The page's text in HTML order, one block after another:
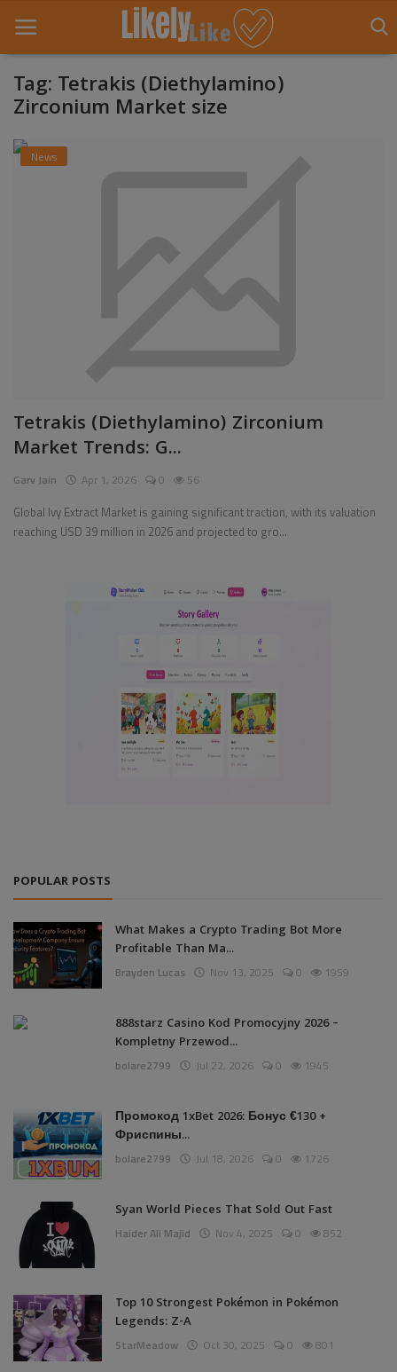
About Us
Pages
Travel
Gallery
Tag: Tetrakis (Diethylamino)
Zirconium Market size
News
Tetrakis (Diethylamino) Zirconium
Market Trends: G...
Garv Jain Apr 1, 2026 0 56
Global Ivy Extract Market is gaining significant traction, with its valuation
reaching USD 39 million in 2026 and projected to gro...
POPULAR POSTS
What Makes a Crypto Trading Bot More
Profitable Than Ma...
Brayden Lucas Nov 13, 2025 0 1959
888starz Casino Kod Promocyjny 2026 –
Kompletny Przewod...
bolare2799 Jul 22, 2026 0 1945
Промокод 1xBet 2026: Бонус €130 +
Фриспины...
bolare2799 Jul 18, 2026 0 1726
Syan World Pieces That Sold Out Fast
Haider Ali Majid Nov 4, 2025 0 852
Top 10 Strongest Pokémon in Pokémon
Legends: Z-A
StarMeadow Oct 30, 2025 0 801